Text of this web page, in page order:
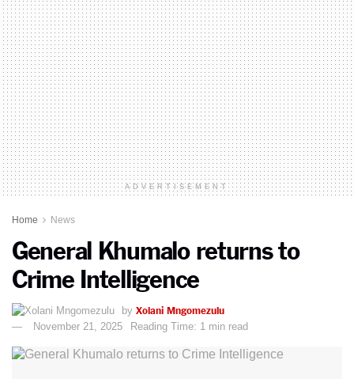
ADVERTISEMENT
Home News
General Khumalo returns to
Crime Intelligence
by Xolani Mngomezulu
November 21, 2025 Reading Time: 1 min read